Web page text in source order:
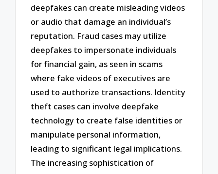
deepfakes can create misleading videos
or audio that damage an individual’s
reputation. Fraud cases may utilize
deepfakes to impersonate individuals
for financial gain, as seen in scams
where fake videos of executives are
used to authorize transactions. Identity
theft cases can involve deepfake
technology to create false identities or
manipulate personal information,
leading to significant legal implications.
The increasing sophistication of